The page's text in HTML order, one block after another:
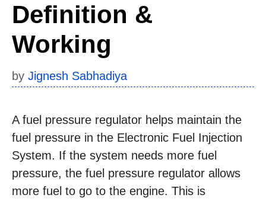
Definition &
Working
by Jignesh Sabhadiya
A fuel pressure regulator helps maintain the
fuel pressure in the Electronic Fuel Injection
System. If the system needs more fuel
pressure, the fuel pressure regulator allows
more fuel to go to the engine. This is